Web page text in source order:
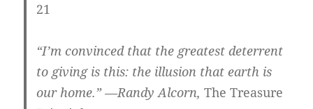
21
“I’m convinced that the greatest deterrent
to giving is this: the illusion that earth is
our home.” —Randy Alcorn,The Treasure